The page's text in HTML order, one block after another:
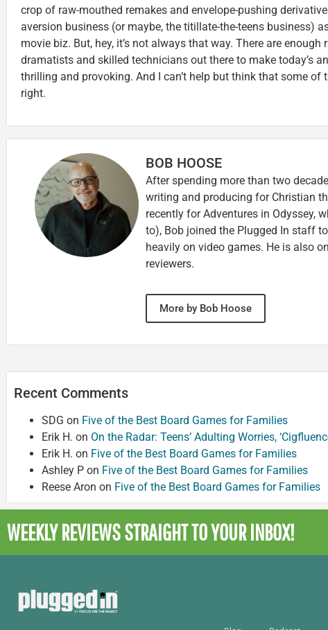
crop of raw-mouthed remakes and envelope-pushing
aversion business (or maybe, the titillate-the-teens business)
movie biz. But, hey, it’s not always that way. There are enough
dramatists and skilled technicians out there to make today’s
thrilling and provoking. And I can’t help but think that some of
right.
BOB HOOSE
After spending more than two
writing and producing for Christian
recently for Adventures in Odyssey,
to), Bob joined the Plugged In staff
heavily on video games. He is also
reviewers.
More by Bob Hoose
Recent Comments
SDG on Five of the Best Board Games for Families
Erik H. on On the Radar: Teens’ Adulting Worries,
Erik H. on Five of the Best Board Games for Families
Ashley P on Five of the Best Board Games for Families
Reese Aron on Five of the Best Board Games for Families
WEEKLY REVIEWSSTRAIGHT TO YOUR INBOX!